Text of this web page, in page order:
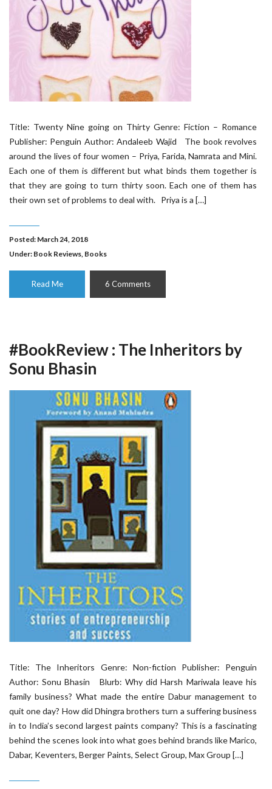
Title: Twenty Nine going on Thirty Genre: Fiction – Romance
Publisher: Penguin Author: Andaleeb Wajid The book revolves
around the lives of four women – Priya, Farida, Namrata and Mini.
Each one of them is different but what binds them together is
that they are going to turn thirty soon. Each one of them has
their own set of problems to deal with. Priya is a […]
Posted: March 24, 2018
Under: Book Reviews Books
Read Me 6 Comments
#BookReview : The Inheritors by
Sonu Bhasin
Title: The Inheritors Genre: Non-fiction Publisher: Penguin
Author: Sonu Bhasin Blurb: Why did Harsh Mariwala leave his
family business? What made the entire Dabur management to
quit one day? How did Dhingra brothers turn a suffering business
in to India’s second largest paints company? This is a fascinating
behind the scenes look into what goes behind brands like Marico,
Dabar, Keventers, Berger Paints, Select Group, Max Group […]